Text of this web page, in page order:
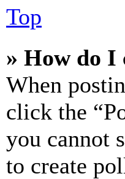
Top
» How do I
When
click the
you cannot
to create